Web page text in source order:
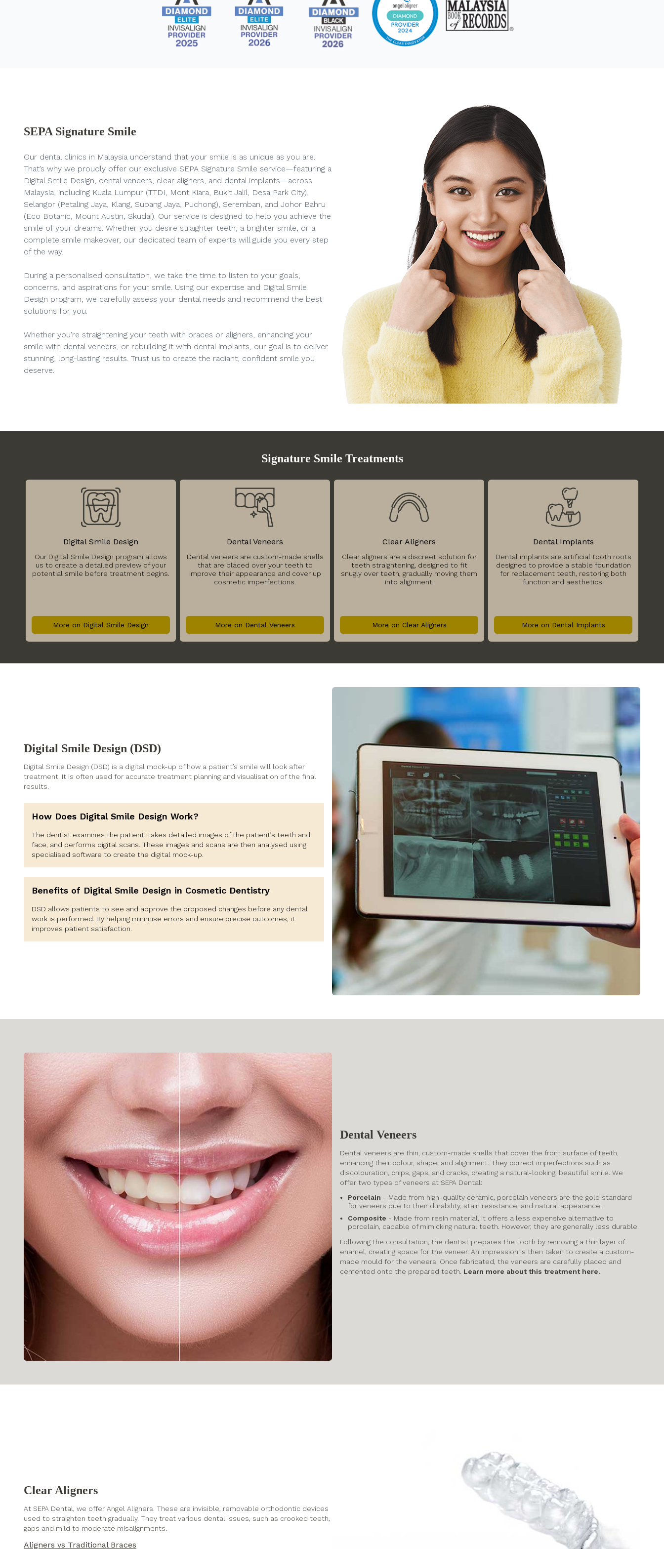
SEPA Signature Smile
Our dental clinics in Malaysia understand that your smile is as unique as you are.
That’s why we proudly offer our exclusive SEPA Signature Smile service—featuring a
Digital Smile Design, dental veneers, clear aligners, and dental implants—across
Malaysia, including Kuala Lumpur (TTDI, Mont Kiara, Bukit Jalil, Desa Park City),
Selangor (Petaling Jaya, Klang, Subang Jaya, Puchong), Seremban, and Johor Bahru
(Eco Botanic, Mount Austin, Skudai). Our service is designed to help you achieve the
smile of your dreams. Whether you desire straighter teeth, a brighter smile, or a
complete smile makeover, our dedicated team of experts will guide you every step
of the way.
During a personalised consultation, we take the time to listen to your goals,
concerns, and aspirations for your smile. Using our expertise and Digital Smile
Design program, we carefully assess your dental needs and recommend the best
solutions for you.
Whether you're straightening your teeth with braces or aligners, enhancing your
smile with dental veneers, or rebuilding it with dental implants, our goal is to deliver
stunning, long-lasting results. Trust us to create the radiant, confident smile you
deserve.
Signature Smile Treatments
Digital Smile Design
Our Digital Smile Design program allows
us to create a detailed preview of your
potential smile before treatment begins.
More on Digital Smile Design
Dental Veneers
Dental veneers are custom-made shells
that are placed over your teeth to
improve their appearance and cover up
cosmetic imperfections.
More on Dental Veneers
Clear Aligners
Clear aligners are a discreet solution for
teeth straightening, designed to fit
snugly over teeth, gradually moving them
into alignment.
More on Clear Aligners
Dental Implants
Dental implants are artificial tooth roots
designed to provide a stable foundation
for replacement teeth, restoring both
function and aesthetics.
More on Dental Implants
Digital Smile Design (DSD)
Digital Smile Design (DSD) is a digital mock-up of how a patient’s smile will look after
treatment. It is often used for accurate treatment planning and visualisation of the final
results.
How Does Digital Smile Design Work?
The dentist examines the patient, takes detailed images of the patient’s teeth and
face, and performs digital scans. These images and scans are then analysed using
specialised software to create the digital mock-up.
Benefits of Digital Smile Design in Cosmetic Dentistry
DSD allows patients to see and approve the proposed changes before any dental
work is performed. By helping minimise errors and ensure precise outcomes, it
improves patient satisfaction.
Dental Veneers
Dental veneers are thin, custom-made shells that cover the front surface of teeth,
enhancing their colour, shape, and alignment. They correct imperfections such as
discolouration, chips, gaps, and cracks, creating a natural-looking, beautiful smile. We
offer two types of veneers at SEPA Dental:
Porcelain - Made from high-quality ceramic, porcelain veneers are the gold standard
for veneers due to their durability, stain resistance, and natural appearance.
Composite - Made from resin material, it offers a less expensive alternative to
porcelain, capable of mimicking natural teeth. However, they are generally less durable.
Following the consultation, the dentist prepares the tooth by removing a thin layer of
enamel, creating space for the veneer. An impression is then taken to create a custom-
made mould for the veneers. Once fabricated, the veneers are carefully placed and
cemented onto the prepared teeth. Learn more about this treatment here.
Clear Aligners
At SEPA Dental, we offer Angel Aligners. These are invisible, removable orthodontic devices
used to straighten teeth gradually. They treat various dental issues, such as crooked teeth,
gaps and mild to moderate misalignments.
Aligners vs Traditional Braces